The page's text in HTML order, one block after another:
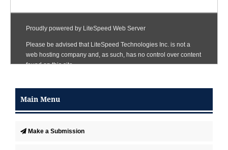
Main Menu
Make a Submission